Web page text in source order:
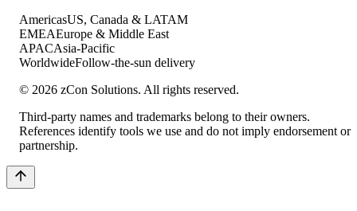
AmericasUS, Canada & LATAM
EMEAEurope & Middle East
APACAsia-Pacific
WorldwideFollow-the-sun delivery
© 2026 zCon Solutions. All rights reserved.
Third-party names and trademarks belong to their owners.
References identify tools we use and do not imply endorsement or
partnership.